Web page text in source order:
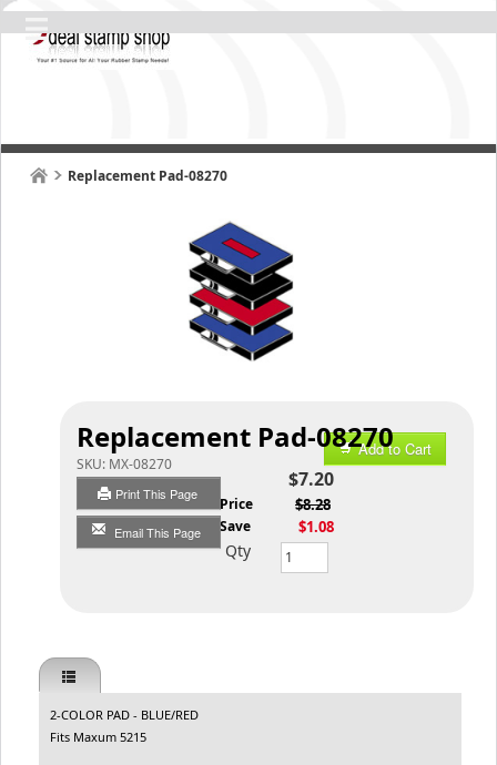
Replacement Pad-08270
Replacement Pad-08270
SKU: MX-08270
Print This Page
Email This Page
Add to Cart
$7.20
List Price $8.28
You Save $1.08
Qty
2-COLOR PAD - BLUE/RED
Fits Maxum 5215